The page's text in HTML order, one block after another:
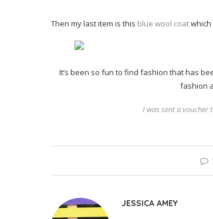
Then my last item is this blue wool coatwhich
It’s been so fun to find fashion that has
fashion
I was sent a voucher
JESSICA AMEY